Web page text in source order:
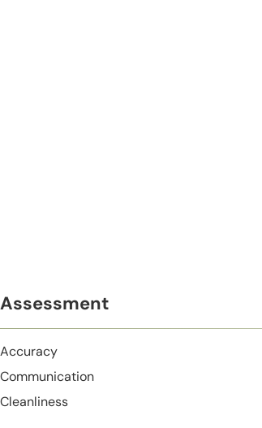
Assessment
Accuracy
Communication
Cleanliness